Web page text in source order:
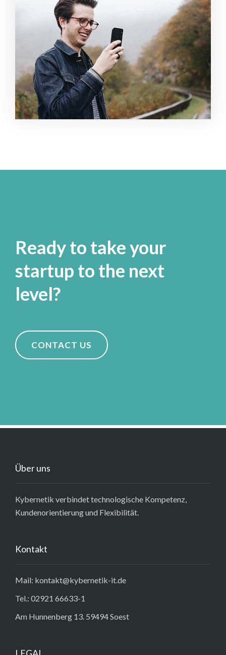
Ready to take your
startup to the next
level?
CONTACT US
Über uns
Kybernetik verbindet technologische Kompetenz,
Kundenorientierung und Flexibilität.
Kontakt
Mail: kontakt@kybernetik-it.de
Tel.: 02921 66633-1
Am Hunnenberg 13. 59494 Soest